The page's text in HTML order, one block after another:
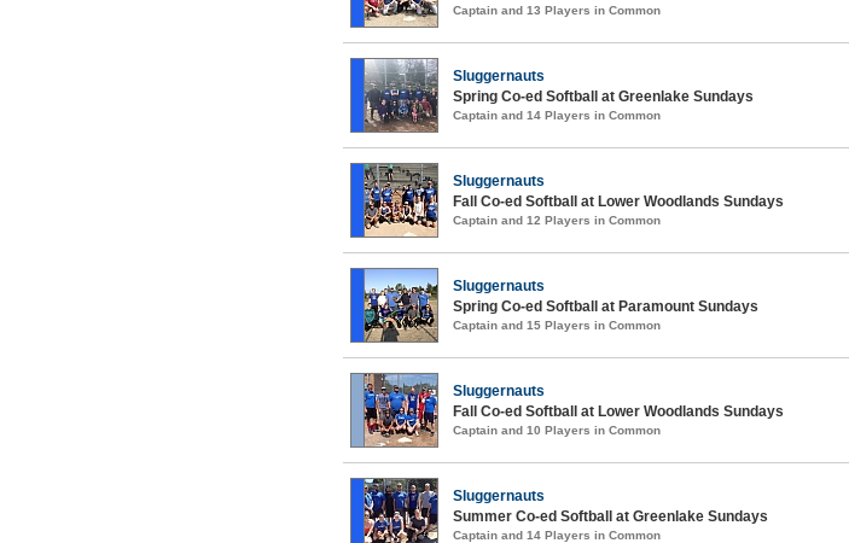
Captain and 13 Players in Common
Sluggernauts
Spring Co-ed Softball at Greenlake Sundays
Captain and 14 Players in Common
Sluggernauts
Fall Co-ed Softball at Lower Woodlands Sundays
Captain and 12 Players in Common
Sluggernauts
Spring Co-ed Softball at Paramount Sundays
Captain and 15 Players in Common
Sluggernauts
Fall Co-ed Softball at Lower Woodlands Sundays
Captain and 10 Players in Common
Sluggernauts
Summer Co-ed Softball at Greenlake Sundays
Captain and 14 Players in Common